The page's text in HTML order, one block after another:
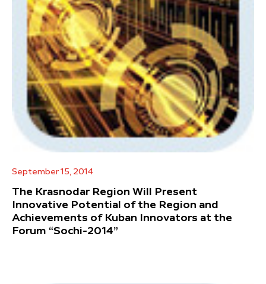
September 15, 2014
The Krasnodar Region Will Present
Innovative Potential of the Region and
Achievements of Kuban Innovators at the
Forum “Sochi-2014”